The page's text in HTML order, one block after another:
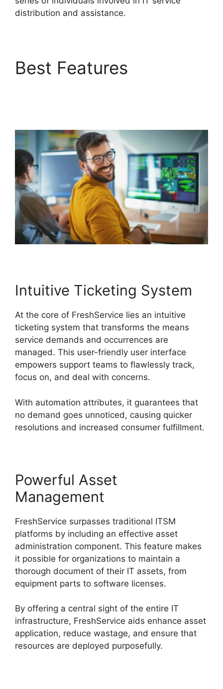
distribution and assistance.
Best Features
Intuitive Ticketing System
At the core of FreshService lies an intuitive
ticketing system that transforms the means
service demands and occurrences are
managed. This user-friendly user interface
empowers support teams to flawlessly track,
focus on, and deal with concerns.
With automation attributes, it guarantees that
no demand goes unnoticed, causing quicker
resolutions and increased consumer fulfillment.
Powerful Asset
Management
FreshService surpasses traditional ITSM
platforms by including an effective asset
administration component. This feature makes
it possible for organizations to maintain a
thorough document of their IT assets, from
equipment parts to software licenses.
By offering a central sight of the entire IT
infrastructure, FreshService aids enhance asset
application, reduce wastage, and ensure that
resources are deployed purposefully.